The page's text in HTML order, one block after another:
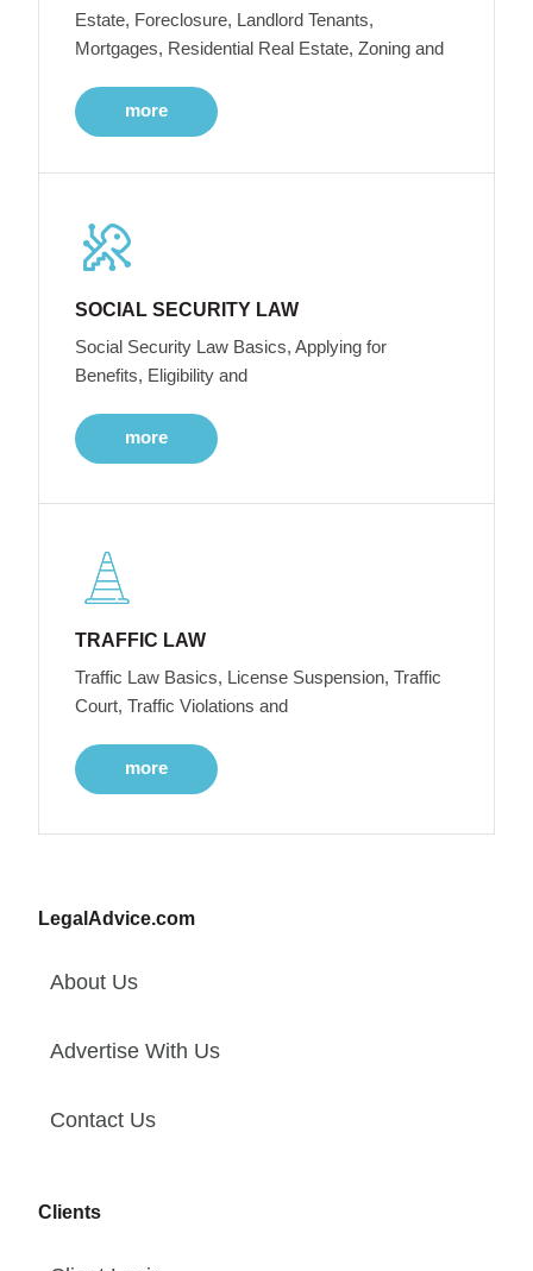
Estate, Foreclosure, Landlord Tenants,
Mortgages, Residential Real Estate, Zoning and
more
SOCIAL SECURITY LAW
Social Security Law Basics, Applying for
Benefits, Eligibility and
more
TRAFFIC LAW
Traffic Law Basics, License Suspension, Traffic
Court, Traffic Violations and
more
LegalAdvice.com
About Us
Advertise With Us
Contact Us
Clients